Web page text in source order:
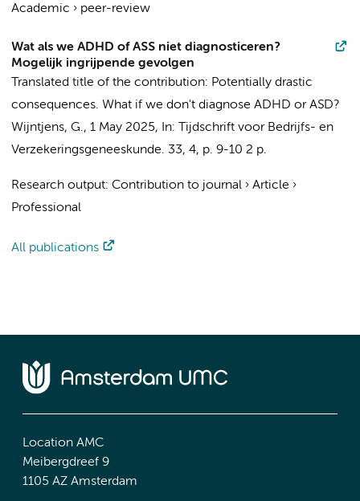
Academic › peer-review
Wat als we ADHD of ASS niet diagnosticeren?
Mogelijk ingrijpende gevolgen
Translated title of the contribution: Potentially drastic
consequences. What if we don't diagnose ADHD or ASD?
Wijntjens, G., 1 May 2025, In:
Tijdschrift voor Bedrijfs- en
Verzekeringsgeneeskunde. 33, 4, p. 9-10 2 p.
Research output: Contribution to journal › Article ›
Professional
All publications
Location AMC
Meibergdreef 9
1105 AZ Amsterdam